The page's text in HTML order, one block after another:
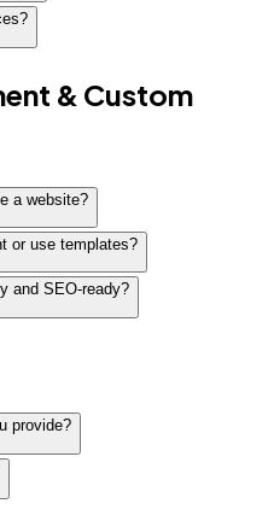
& Custom
a website?
platforms: 10–16 weeks
or use templates?
and SEO-ready?
provide?